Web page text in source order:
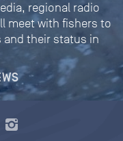
regional radio
meet with fishers to
and their status in